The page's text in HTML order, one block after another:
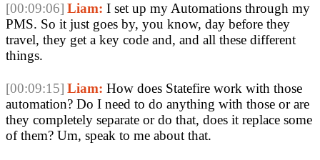
[00:09:06] Liam: I set up my Automations through my
PMS. So it just goes by, you know, day before they
travel, they get a key code and, and all these different
things.
[00:09:15] Liam: How does Statefire work with those
automation? Do I need to do anything with those or are
they completely separate or do that, does it replace some
of them? Um, speak to me about that.